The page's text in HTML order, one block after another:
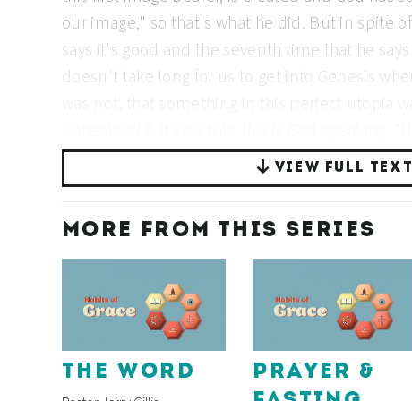
VIEW FULL TEXT
MORE FROM THIS SERIES
THE WORD
PRAYER &